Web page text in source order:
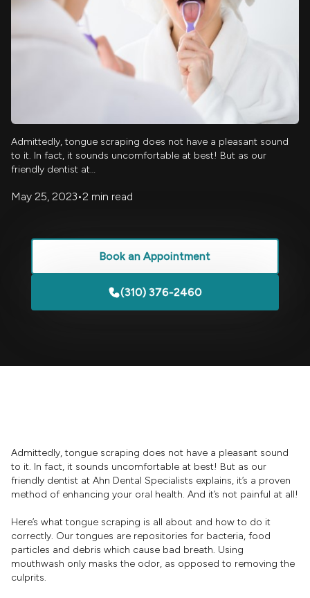
Admittedly, tongue scraping does not have a pleasant sound
to it. In fact, it sounds uncomfortable at best! But as our
friendly dentist at…
May 25, 2023•2 min read
Book an Appointment
(310) 376-2460
Admittedly, tongue scraping does not have a pleasant sound
to it. In fact, it sounds uncomfortable at best! But as our
friendly dentist at Ahn Dental Specialists explains, it’s a proven
method of enhancing your oral health. And it’s not painful at all!
Here’s what tongue scraping is all about and how to do it
correctly. Our tongues are repositories for bacteria, food
particles and debris which cause bad breath. Using
mouthwash only masks the odor, as opposed to removing the
culprits.